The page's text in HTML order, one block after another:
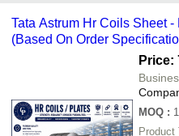
Tata Astrum Hr Coils Sheet
(Based On Order
Price:
MOQ :
Product